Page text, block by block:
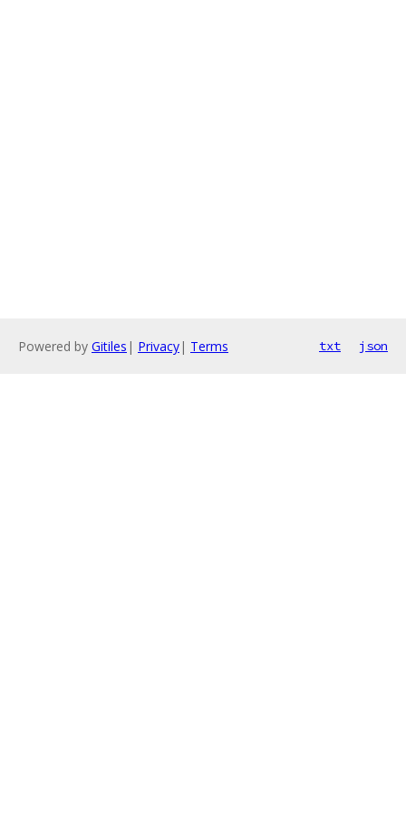
Powered by Gitiles | Privacy| Terms txt json